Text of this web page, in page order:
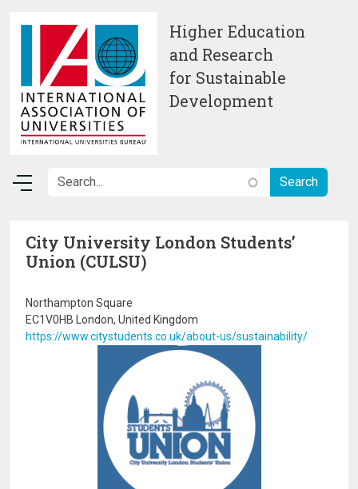
Higher Education
and Research
for Sustainable
Development
City University London Students’
Union (CULSU)
Northampton Square
EC1V0HB London, United Kingdom
https://www.citystudents.co.uk/about-us/sustainability/